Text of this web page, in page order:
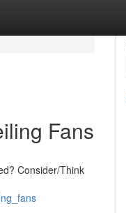
Fans
Consider/Think